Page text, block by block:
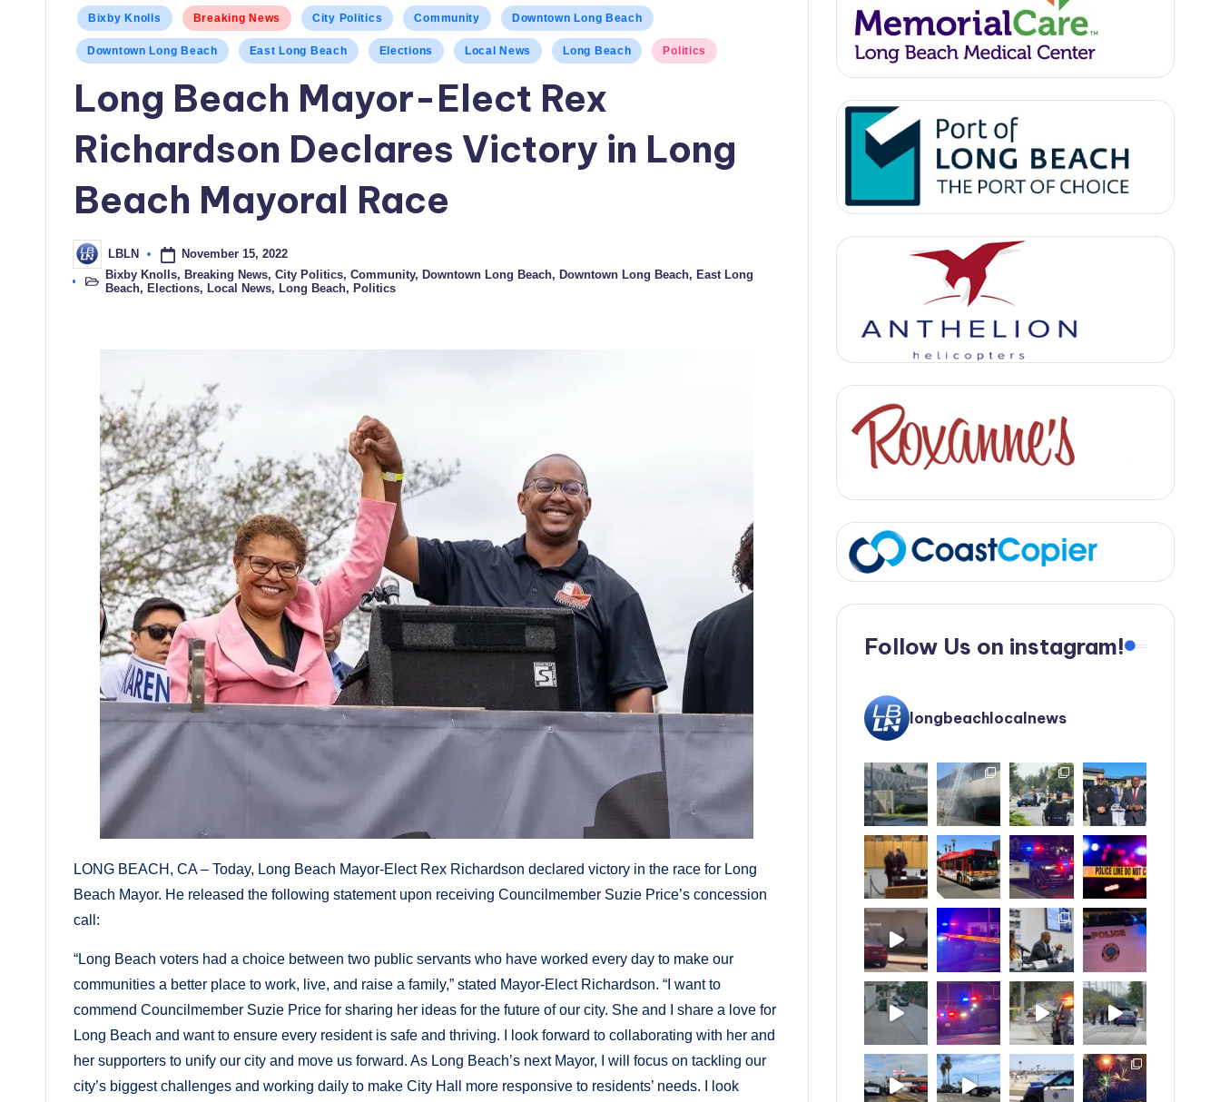
Posted
in
Bixby Knolls Breaking News City Politics Community Downtown Long Beach
Downtown Long Beach East Long Beach Elections Local News Long Beach Politics
Long Beach Mayor-Elect Rex
Richardson Declares Victory in Long
Beach Mayoral Race
Posted
by
LBLN November 15, 2022
Posted
Bixby Knolls, Breaking News, City Politics, Community, Downtown Long Beach, Downtown Long Beach, East Long
Beach, Elections, Local News, Long Beach, Politics
LONG BEACH, CA – Today, Long Beach Mayor-Elect Rex Richardson declared victory in the race for Long
Beach Mayor. He released the following statement upon receiving Councilmember Suzie Price’s concession
call:
“Long Beach voters had a choice between two public servants who have worked every day to make our
communities a better place to work, live, and raise a family,” stated Mayor-Elect Richardson. “I want to
commend Councilmember Suzie Price for sharing her ideas for the future of our city. She and I share a love for
Long Beach and want to ensure every resident is safe and thriving. I look forward to collaborating with her and
her supporters to unify our city and move us forward. As Long Beach’s next Mayor, I will focus on tackling our
city’s biggest challenges and working daily to make City Hall more responsive to residents’ needs. I look
Follow Us on instagram!
longbeachlocalnews